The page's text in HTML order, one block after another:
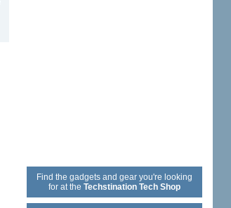
Find the gadgets and gear you're looking
for at the Techstination Tech Shop